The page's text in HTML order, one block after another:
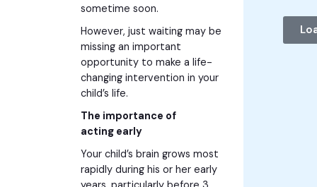
sometime soon.
However, just waiting may be
missing an important
opportunity to make a life-
changing intervention in your
child’s life.
The importance of
acting early
Your child’s brain grows most
rapidly during his or her early